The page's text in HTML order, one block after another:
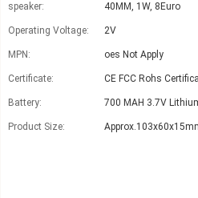
speaker: 40MM, 1W, 8Euro
Operating Voltage: 2V
MPN: oes Not Apply
Certificate: CE FCC Rohs
Battery: 700 MAH 3.7V
Product Size: